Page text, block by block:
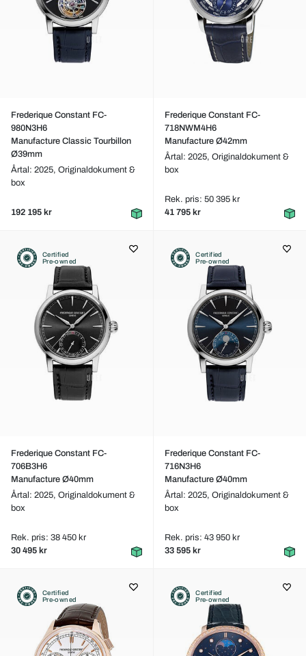
Frederique Constant FC-
980N3H6
Manufacture Classic Tourbillon
Ø39mm
Årtal: 2025, Originaldokument &
box
192 195 kr
Frederique Constant FC-
718NWM4H6
Manufacture Ø42mm
Årtal: 2025, Originaldokument &
box
Rek. pris: 50 395 kr
41 795 kr
Certified
Pre-owned
Frederique Constant FC-
706B3H6
Manufacture Ø40mm
Årtal: 2025, Originaldokument &
box
Rek. pris: 38 450 kr
30 495 kr
Certified
Pre-owned
Frederique Constant FC-
716N3H6
Manufacture Ø40mm
Årtal: 2025, Originaldokument &
box
Rek. pris: 43 950 kr
33 595 kr
Certified
Pre-owned
Certified
Pre-owned